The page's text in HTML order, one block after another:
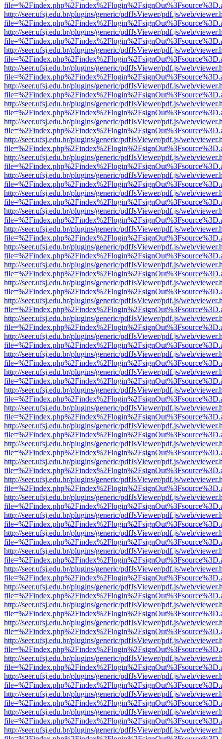
http://seer.ufsj.edu.br/plugins/generic/pdfJsViewer/pdf.js/web/
http://seer.ufsj.edu.br/plugins/generic/pdfJsViewer/pdf.js/web/
http://seer.ufsj.edu.br/plugins/generic/pdfJsViewer/pdf.js/web/
http://seer.ufsj.edu.br/plugins/generic/pdfJsViewer/pdf.js/web/
http://seer.ufsj.edu.br/plugins/generic/pdfJsViewer/pdf.js/web/
http://seer.ufsj.edu.br/plugins/generic/pdfJsViewer/pdf.js/web/
http://seer.ufsj.edu.br/plugins/generic/pdfJsViewer/pdf.js/web/
http://seer.ufsj.edu.br/plugins/generic/pdfJsViewer/pdf.js/web/
http://seer.ufsj.edu.br/plugins/generic/pdfJsViewer/pdf.js/web/
http://seer.ufsj.edu.br/plugins/generic/pdfJsViewer/pdf.js/web/
http://seer.ufsj.edu.br/plugins/generic/pdfJsViewer/pdf.js/web/
http://seer.ufsj.edu.br/plugins/generic/pdfJsViewer/pdf.js/web/
http://seer.ufsj.edu.br/plugins/generic/pdfJsViewer/pdf.js/web/
http://seer.ufsj.edu.br/plugins/generic/pdfJsViewer/pdf.js/web/
http://seer.ufsj.edu.br/plugins/generic/pdfJsViewer/pdf.js/web/
http://seer.ufsj.edu.br/plugins/generic/pdfJsViewer/pdf.js/web/
http://seer.ufsj.edu.br/plugins/generic/pdfJsViewer/pdf.js/web/
http://seer.ufsj.edu.br/plugins/generic/pdfJsViewer/pdf.js/web/
http://seer.ufsj.edu.br/plugins/generic/pdfJsViewer/pdf.js/web/
http://seer.ufsj.edu.br/plugins/generic/pdfJsViewer/pdf.js/web/
http://seer.ufsj.edu.br/plugins/generic/pdfJsViewer/pdf.js/web/
http://seer.ufsj.edu.br/plugins/generic/pdfJsViewer/pdf.js/web/
http://seer.ufsj.edu.br/plugins/generic/pdfJsViewer/pdf.js/web/
http://seer.ufsj.edu.br/plugins/generic/pdfJsViewer/pdf.js/web/
http://seer.ufsj.edu.br/plugins/generic/pdfJsViewer/pdf.js/web/
http://seer.ufsj.edu.br/plugins/generic/pdfJsViewer/pdf.js/web/
http://seer.ufsj.edu.br/plugins/generic/pdfJsViewer/pdf.js/web/
http://seer.ufsj.edu.br/plugins/generic/pdfJsViewer/pdf.js/web/
http://seer.ufsj.edu.br/plugins/generic/pdfJsViewer/pdf.js/web/
http://seer.ufsj.edu.br/plugins/generic/pdfJsViewer/pdf.js/web/
http://seer.ufsj.edu.br/plugins/generic/pdfJsViewer/pdf.js/web/
http://seer.ufsj.edu.br/plugins/generic/pdfJsViewer/pdf.js/web/
http://seer.ufsj.edu.br/plugins/generic/pdfJsViewer/pdf.js/web/
http://seer.ufsj.edu.br/plugins/generic/pdfJsViewer/pdf.js/web/
http://seer.ufsj.edu.br/plugins/generic/pdfJsViewer/pdf.js/web/
http://seer.ufsj.edu.br/plugins/generic/pdfJsViewer/pdf.js/web/
http://seer.ufsj.edu.br/plugins/generic/pdfJsViewer/pdf.js/web/
http://seer.ufsj.edu.br/plugins/generic/pdfJsViewer/pdf.js/web/
http://seer.ufsj.edu.br/plugins/generic/pdfJsViewer/pdf.js/web/
http://seer.ufsj.edu.br/plugins/generic/pdfJsViewer/pdf.js/web/
http://seer.ufsj.edu.br/plugins/generic/pdfJsViewer/pdf.js/web/